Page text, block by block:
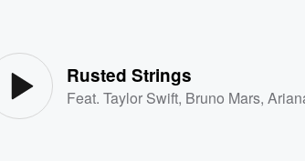
Rusted Strings
Feat.Taylor Swift, Bruno Mars,